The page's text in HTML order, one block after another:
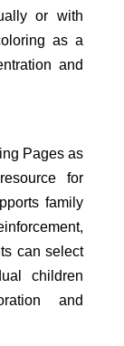
or with
as a
and
Pages as
for
family
can select
children
and